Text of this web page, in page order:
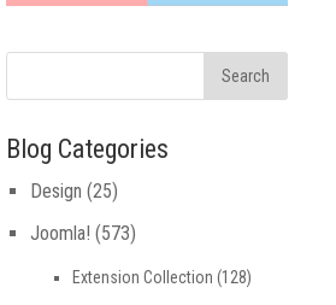
Blog Categories
Design (25)
Joomla! (573)
Extension Collection (128)